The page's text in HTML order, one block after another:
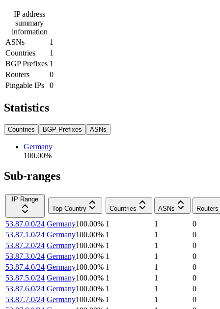
IP address
summary
information
ASNs
1
Countries
1
BGP Prefixes 1
Routers
0
Pingable IPs
0
Statistics
Countries BGP Prefixes ASNs
Germany
100.00%
Sub-ranges
IP Range
Top Country
Countries ASNs Routers
53.87.0.0/24 Germany100.00% 1 1
0
53.87.1.0/24 Germany100.00% 1 1
0
53.87.2.0/24 Germany100.00% 1 1
0
53.87.3.0/24 Germany100.00% 1 1
0
53.87.4.0/24 Germany100.00% 1 1
0
53.87.5.0/24 Germany100.00% 1 1
0
53.87.6.0/24 Germany100.00% 1 1
0
53.87.7.0/24 Germany100.00% 1 1
0